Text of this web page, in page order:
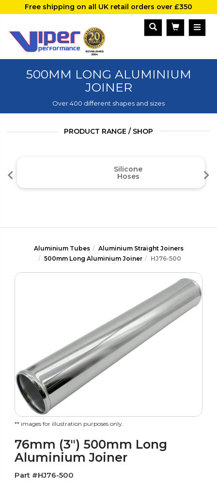
Free shipping on all UK retail orders over £350
500MM LONG ALUMINIUM
JOINER
Over 400 different shapes and sizes
PRODUCT RANGE / SHOP
Silicone
Hoses
Aluminium Tubes
Aluminium Straight Joiners
500mm Long Aluminium Joiner
HJ76-500
** images for illustration purposes only.
76mm (3") 500mm Long
Aluminium Joiner
Part #HJ76-500